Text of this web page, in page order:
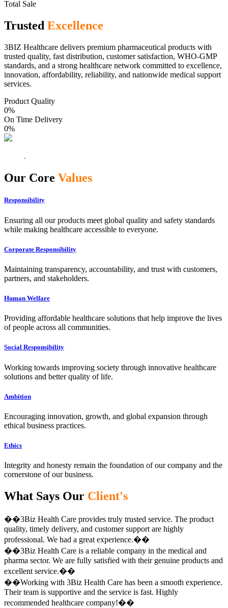
Total Sale
Trusted Excellence
3BIZ Healthcare delivers premium pharmaceutical products with
trusted quality, fast distribution, customer satisfaction, WHO-GMP
standards, and a strong healthcare network committed to excellence,
innovation, affordability, reliability, and nationwide medical support
services.
Product Quality
0%
On Time Delivery
0%
Our Core Values
Responsibility
Ensuring all our products meet global quality and safety standards
while making healthcare accessible to everyone.
Corporate Responsibility
Maintaining transparency, accountability, and trust with customers,
partners, and stakeholders.
Human Welfare
Providing affordable healthcare solutions that help improve the lives
of people across all communities.
Social Responsibility
Working towards improving society through innovative healthcare
solutions and better quality of life.
Ambition
Encouraging innovation, growth, and global expansion through
ethical business practices.
Ethics
Integrity and honesty remain the foundation of our company and the
cornerstone of our business.
What Says Our Client's
��3Biz Health Care provides truly trusted service. The product
quality, timely delivery, and customer support are highly
professional. We had a great experience.��
��3Biz Health Care is a reliable company in the medical and
pharma sector. We are fully satisfied with their genuine products and
excellent service.��
��Working with 3Biz Health Care has been a smooth experience.
Their team is supportive and the service is fast. Highly
recommended healthcare company!��